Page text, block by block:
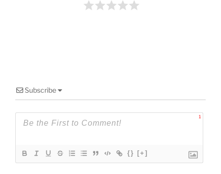
Subscribe
1
{} [+]